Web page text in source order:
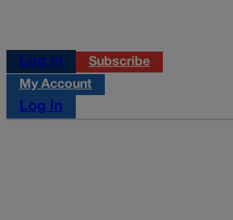
Log in
Subscribe
My Account
Log in